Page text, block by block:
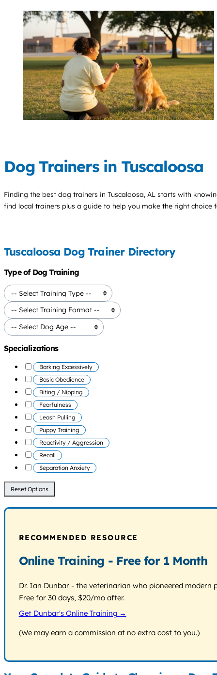
Dog Trainers in Tuscaloosa
Finding the best dog trainers in Tuscaloosa, AL starts with
find local trainers plus a guide to help you make the right choice
Tuscaloosa Dog Trainer Directory
Type of Dog Training
Specializations
Barking Excessively
Basic Obedience
Biting / Nipping
Fearfulness
Leash Pulling
Puppy Training
Reactivity / Aggression
Recall
Separation Anxiety
Reset Options
RECOMMENDED RESOURCE
Online Training - Free for 1 Month
Dr. Ian Dunbar - the veterinarian who pioneered
Free for 30 days, $20/mo after.
Get Dunbar's Online Training →
(We may earn a commission at no extra cost to you.)